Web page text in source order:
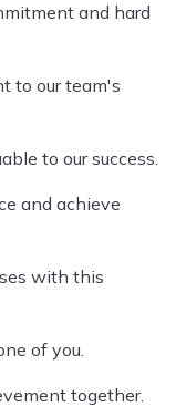
and hard
to our team's
to our success.
and achieve
with this
of you.
together.